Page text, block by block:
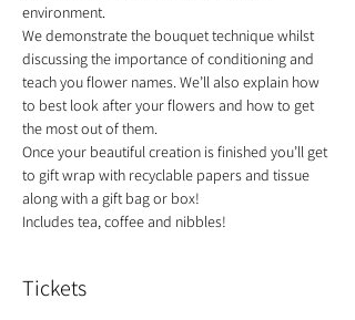
environment.
We demonstrate the bouquet technique whilst
discussing the importance of conditioning and
teach you flower names. We’ll also explain how
to best look after your flowers and how to get
the most out of them.
Once your beautiful creation is finished you’ll get
to gift wrap with recyclable papers and tissue
along with a gift bag or box!
Includes tea, coffee and nibbles!
Tickets